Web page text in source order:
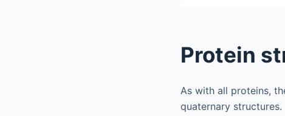
Protein
As with all proteins,
quaternary structures.